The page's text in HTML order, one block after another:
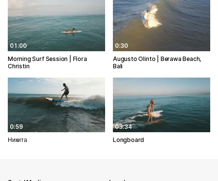
01:00
Morning Surf Session | Flora
Christin
0:30
Augusto Olinto | Berawa Beach,
Bali
0:59
Никита
03:34
Longboard